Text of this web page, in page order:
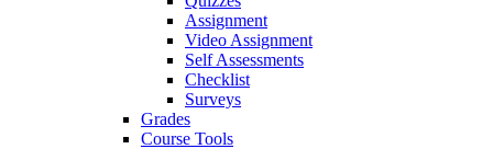
Assignment
Video Assignment
Self Assessments
Checklist
Surveys
Grades
Course Tools